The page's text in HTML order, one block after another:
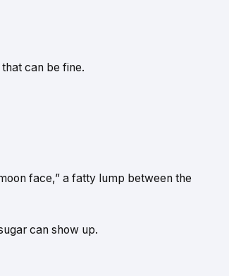
can be fine.
face,” a fatty lump between the
can show up.